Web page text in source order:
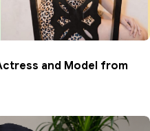
and Model from